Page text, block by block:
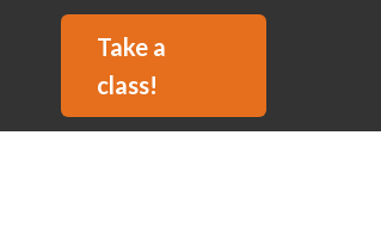
Take a
class!